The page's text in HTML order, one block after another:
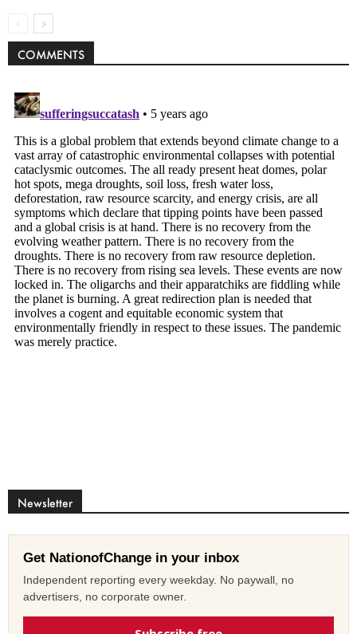
COMMENTS
Newsletter
Get NationofChange in your inbox
Independent reporting every weekday. No paywall, no
advertisers, no corporate owner.